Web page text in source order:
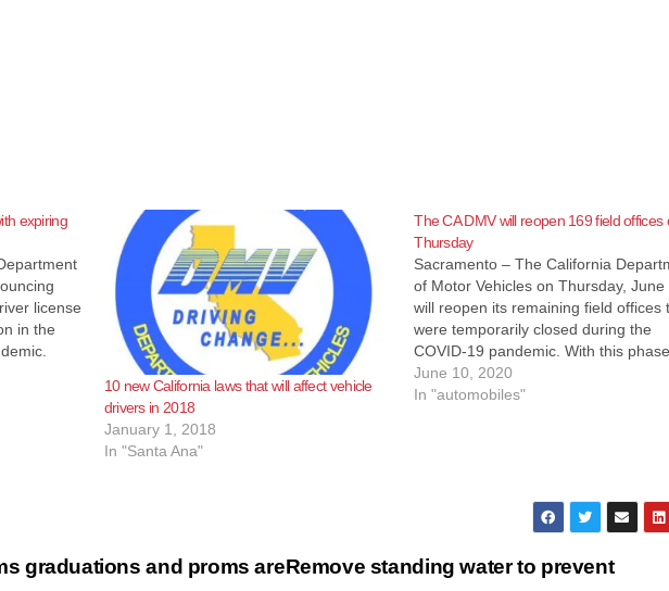
expiring
license
in the
ago
10 new California laws that will affect vehicle
drivers in 2018
January 1, 2018
In "Santa Ana"
The CA DMV will reopen 169 field offices
Thursday
Sacramento – The California
of Motor Vehicles on Thursday, June
will reopen its remaining field offices
were temporarily closed during the
COVID-19 pandemic. With this
reopening, employees at 169 field
will assist customers with current
June 10, 2020
In "automobiles"
Remove standing water to prevent
graduations and proms are